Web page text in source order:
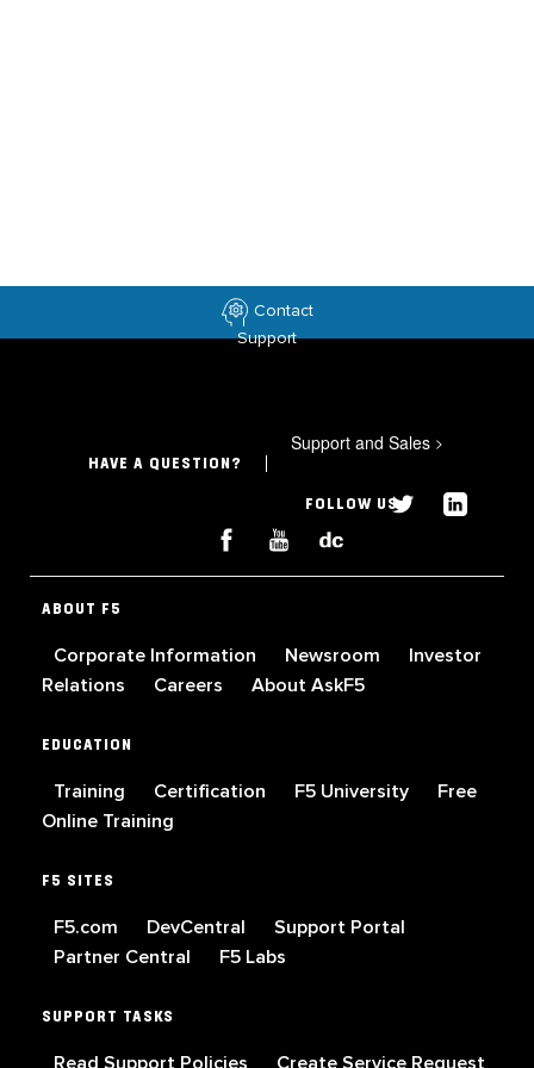
Contact
Support
HAVE A QUESTION?
Support and Sales >
FOLLOW US
ABOUT F5
Corporate Information Newsroom
Investor
Relations
Careers About AskF5
EDUCATION
Training Certification F5 University
Free
Online Training
F5 SITES
F5.com DevCentral
Support Portal
Partner Central
F5 Labs
SUPPORT TASKS